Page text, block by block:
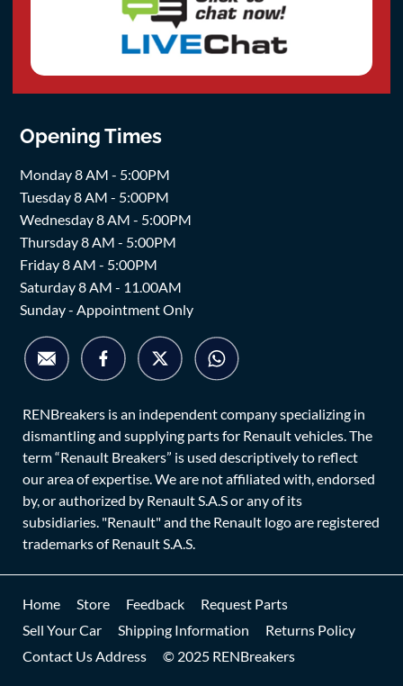
Opening Times
Monday 8 AM - 5:00PM
Tuesday 8 AM - 5:00PM
Wednesday 8 AM - 5:00PM
Thursday 8 AM - 5:00PM
Friday 8 AM - 5:00PM
Saturday 8 AM - 11.00AM
Sunday - Appointment Only
RENBreakers is an independent company specializing in
dismantling and supplying parts for Renault vehicles. The
term “Renault Breakers” is used descriptively to reflect
our area of expertise. We are not affiliated with, endorsed
by, or authorized by Renault S.A.S or any of its
subsidiaries. "Renault" and the Renault logo are registered
trademarks of Renault S.A.S.
Home Store Feedback
Request Parts
Sell Your Car
Shipping Information
Returns Policy
Contact Us Address
© 2025 RENBreakers